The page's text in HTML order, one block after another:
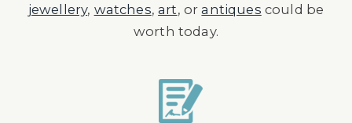
jewellery, watches,art, orantiques could be
worth today.